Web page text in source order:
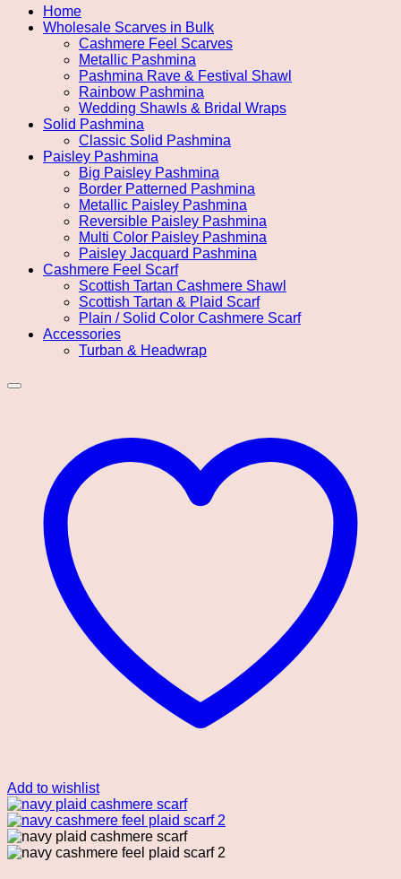
Home
Wholesale Scarves in Bulk
Cashmere Feel Scarves
Metallic Pashmina
Pashmina Rave & Festival Shawl
Rainbow Pashmina
Wedding Shawls & Bridal Wraps
Solid Pashmina
Classic Solid Pashmina
Paisley Pashmina
Big Paisley Pashmina
Border Patterned Pashmina
Metallic Paisley Pashmina
Reversible Paisley Pashmina
Multi Color Paisley Pashmina
Paisley Jacquard Pashmina
Cashmere Feel Scarf
Scottish Tartan Cashmere Shawl
Scottish Tartan & Plaid Scarf
Plain / Solid Color Cashmere Scarf
Accessories
Turban & Headwrap
Add to wishlist